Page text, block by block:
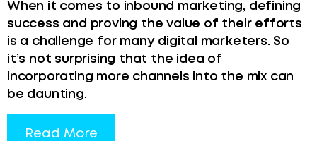
When it comes to inbound marketing, defining
success and proving the value of their efforts
is a challenge for many digital marketers. So
it’s not surprising that the idea of
incorporating more channels into the mix can
be daunting.
Read More